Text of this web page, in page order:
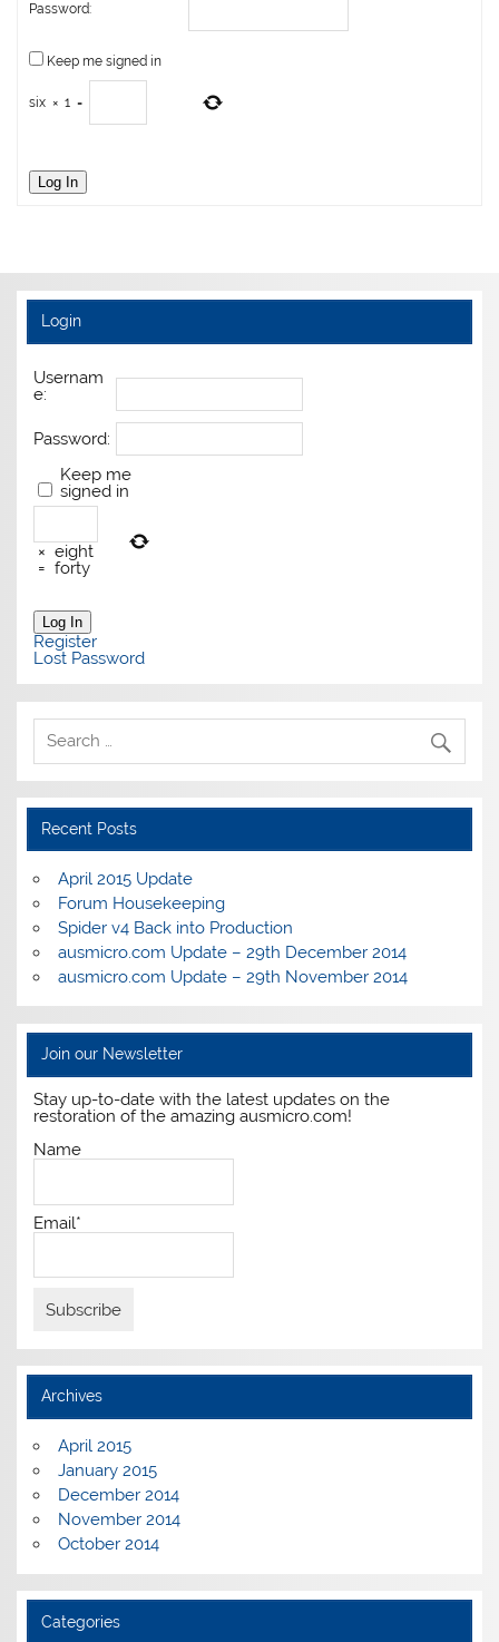
Password:
Keep me signed in
six × 1 =
Log In
Login
Usernam
e:
Password:
Keep me
signed in
× eight
= forty
Log In
Register
Lost Password
Recent Posts
April 2015 Update
Forum Housekeeping
Spider v4 Back into Production
ausmicro.com Update – 29th December 2014
ausmicro.com Update – 29th November 2014
Join our Newsletter
Stay up-to-date with the latest updates on the
restoration of the amazing ausmicro.com!
Name
Email*
Archives
April 2015
January 2015
December 2014
November 2014
October 2014
Categories